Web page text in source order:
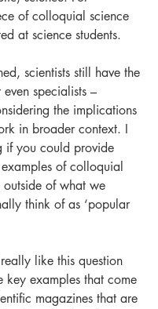
of colloquial science
at science students.
scientists still have the
specialists –
the implications
in broader context. I
if you could provide
of colloquial
of what we
think of as ‘popular
like this question
key examples that come
magazines that are